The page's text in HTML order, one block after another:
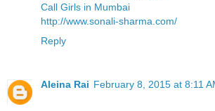
Call Girls in Mumbai
http://www.sonali-sharma.com/
Reply
Aleina Rai February 8, 2015 at 8:11